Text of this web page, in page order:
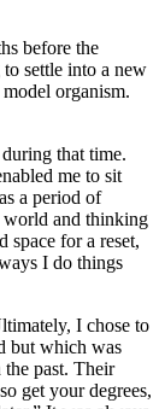
before the
settle into a new
organism.
that time.
me to sit
a period of
world and thinking
space for a reset,
I do things
I chose to
but which was
past. Their
get your degrees,